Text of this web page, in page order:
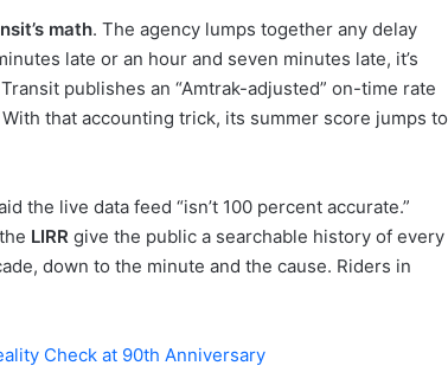
math. The agency lumps together any delay
late or an hour and seven minutes late, it’s
publishes an “Amtrak-adjusted” on-time rate
that accounting trick, its summer score jumps to
the live data feed “isn’t 100 percent accurate.”
LIRR give the public a searchable history of every
down to the minute and the cause. Riders in
Check at 90th Anniversary